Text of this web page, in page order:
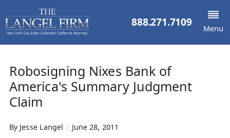
888.271.7109 Menu
Robosigning Nixes Bank of
America's Summary Judgment
Claim
By Jesse Langel | June 28, 2011